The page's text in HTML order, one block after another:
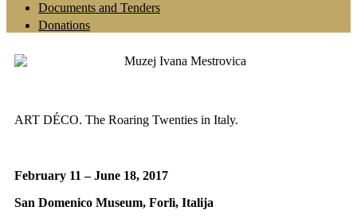
Documents and Tenders
Donations
ART DÉCO. The Roaring Twenties in Italy.
February 11 – June 18, 2017
San Domenico Museum, Forlì, Italija